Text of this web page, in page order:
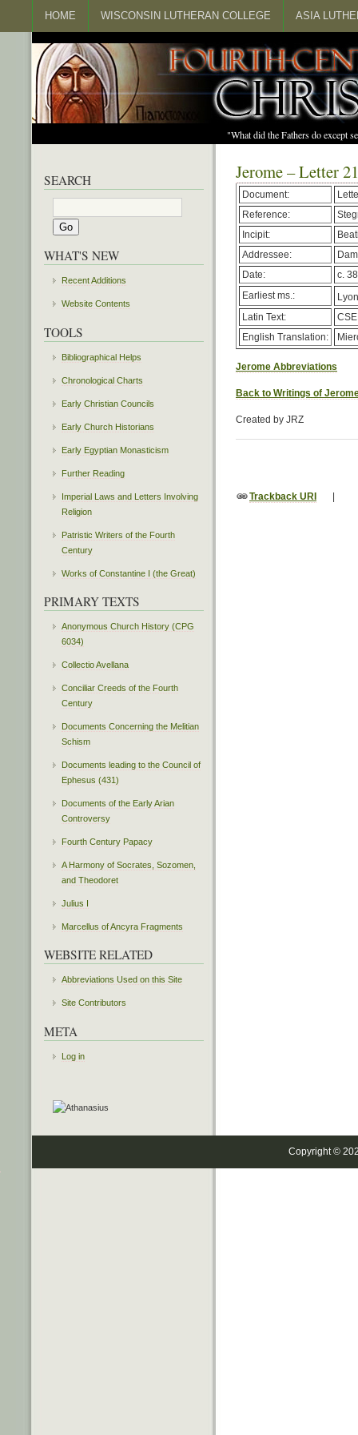
HOME WISCONSIN LUTHERAN COLLEGE ASIA
"What did the Fathers do except
Jerome – Letter 21
Document:
Reference:
Incipit:
Addressee:
Date:
c.
Earliest ms.:
Latin Text:
English Translation:
Jerome Abbreviations
Back to Writings of
Created by JRZ
Trackback URI |
SEARCH
WHAT'S NEW
Recent Additions
Website Contents
TOOLS
Bibliographical Helps
Chronological Charts
Early Christian Councils
Early Church Historians
Early Egyptian Monasticism
Further Reading
Imperial Laws and Letters Involving
Religion
Patristic Writers of the Fourth
Century
Works of Constantine I (the Great)
PRIMARY TEXTS
Anonymous Church History (CPG
6034)
Collectio Avellana
Conciliar Creeds of the Fourth
Century
Documents Concerning the Melitian
Schism
Documents leading to the Council of
Ephesus (431)
Documents of the Early Arian
Controversy
Fourth Century Papacy
A Harmony of Socrates, Sozomen,
and Theodoret
Julius I
Marcellus of Ancyra Fragments
WEBSITE RELATED
Abbreviations Used on this Site
Site Contributors
META
Log in
Copyright ©